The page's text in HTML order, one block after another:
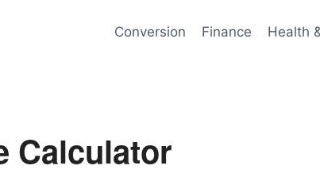
Conversion Finance Health
Calculator